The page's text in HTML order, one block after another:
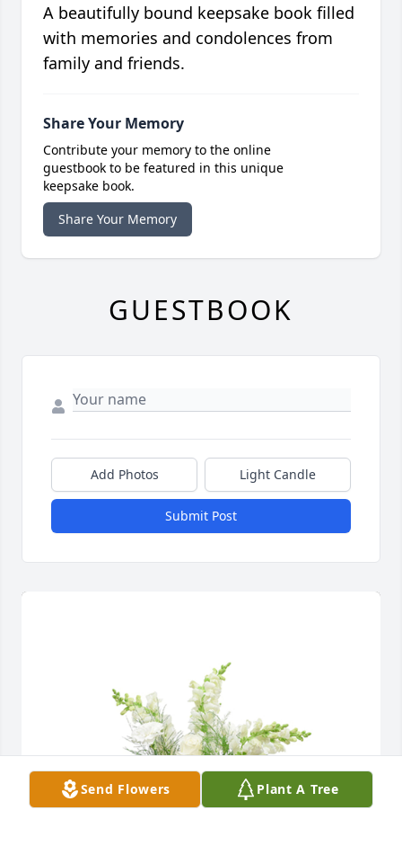
Send Flowers Plant A Tree
A beautifully bound keepsake book filled
with memories and condolences from
family and friends.
Share Your Memory
Contribute your memory to the online
guestbook to be featured in this unique
keepsake book.
Share Your Memory
GUESTBOOK
Add Photos Light Candle
Submit Post